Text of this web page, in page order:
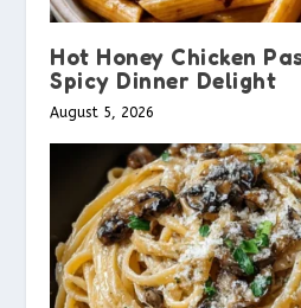
Hot Honey Chicken
Spicy Dinner Delight
August 5, 2026